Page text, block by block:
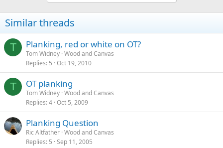
Similar threads
T Planking, red or white on OT?
Tom Widney Wood and Canvas
Replies 5 Oct 19, 2010
T OT planking
Tom Widney Wood and Canvas
Replies 4 Oct 5, 2009
Planking Question
Ric Altfather Wood and Canvas
Replies 5 Sep 11, 2005